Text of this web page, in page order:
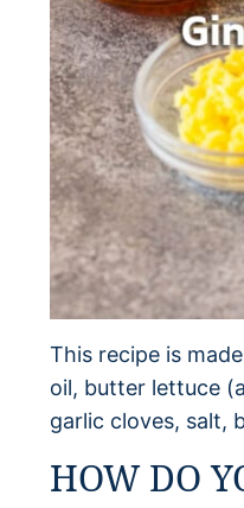
This recipe is
oil, butter lettuce
garlic cloves, salt,
HOW DO